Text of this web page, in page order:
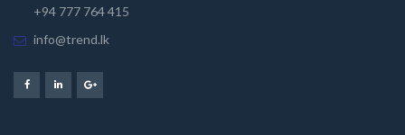
+94 777 764 415
info@trend.lk